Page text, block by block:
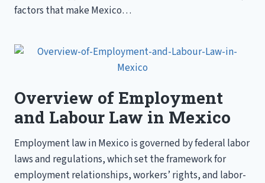
factors that make Mexico…
Overview of Employment
and Labour Law in Mexico
Employment law in Mexico is governed by federal labor
laws and regulations, which set the framework for
employment relationships, workers’ rights, and labor-